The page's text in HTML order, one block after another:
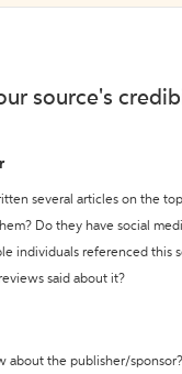
source's
several articles on the
Do they have social
individuals referenced this
said about it?
about the publisher/